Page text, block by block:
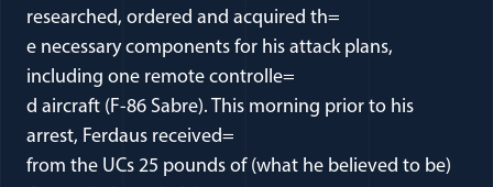
researched, ordered and acquired th=
e necessary components for his attack plans,
including one remote controlle=
d aircraft (F-86 Sabre). This morning prior to his
arrest, Ferdaus received=
from the UCs 25 pounds of (what he believed to be)